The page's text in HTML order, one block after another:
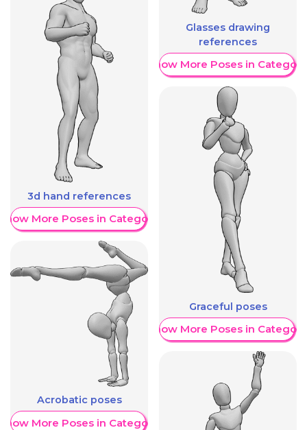
3d hand references
More Poses in Category
Acrobatic poses
More Poses in Category
Glasses drawing
references
Show More Poses in Category
Graceful poses
Show More Poses in Category